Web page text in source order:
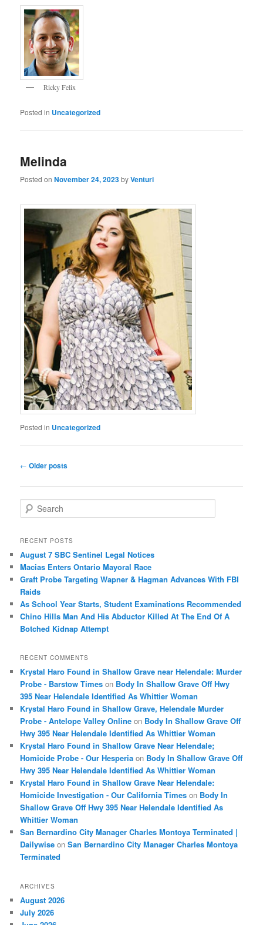
Ricky Felix
Posted in Uncategorized
Melinda
Posted onNovember 24, 2023byVenturi
Posted in Uncategorized
Post
← Older posts
e
r
h
RECENT POSTS
August 7 SBC Sentinel Legal Notices
Macias Enters Ontario Mayoral Race
Graft Probe Targeting Wapner & Hagman Advances With FBI
Raids
As School Year Starts, Student Examinations Recommended
Chino Hills Man And His Abductor Killed At The End Of A
Botched Kidnap Attempt
RECENT COMMENTS
Krystal Haro Found in Shallow Grave near Helendale: Murder
Probe - Barstow Times on Body In Shallow Grave Off Hwy
395 Near Helendale Identified As Whittier Woman
Krystal Haro Found in Shallow Grave, Helendale Murder
Probe - Antelope Valley Online on Body In Shallow Grave Off
Hwy 395 Near Helendale Identified As Whittier Woman
Krystal Haro Found in Shallow Grave Near Helendale;
Homicide Probe - Our Hesperia on Body In Shallow Grave Off
Hwy 395 Near Helendale Identified As Whittier Woman
Krystal Haro Found in Shallow Grave Near Helendale:
Homicide Investigation - Our California Times on Body In
Shallow Grave Off Hwy 395 Near Helendale Identified As
Whittier Woman
San Bernardino City Manager Charles Montoya Terminated |
Dailywise onSan Bernardino City Manager Charles Montoya
Terminated
ARCHIVES
August 2026
July 2026